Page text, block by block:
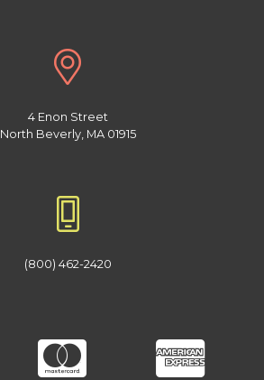
4 Enon Street
North Beverly, MA 01915
(800) 462-2420